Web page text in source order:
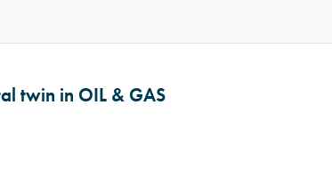
twin in OIL & GAS